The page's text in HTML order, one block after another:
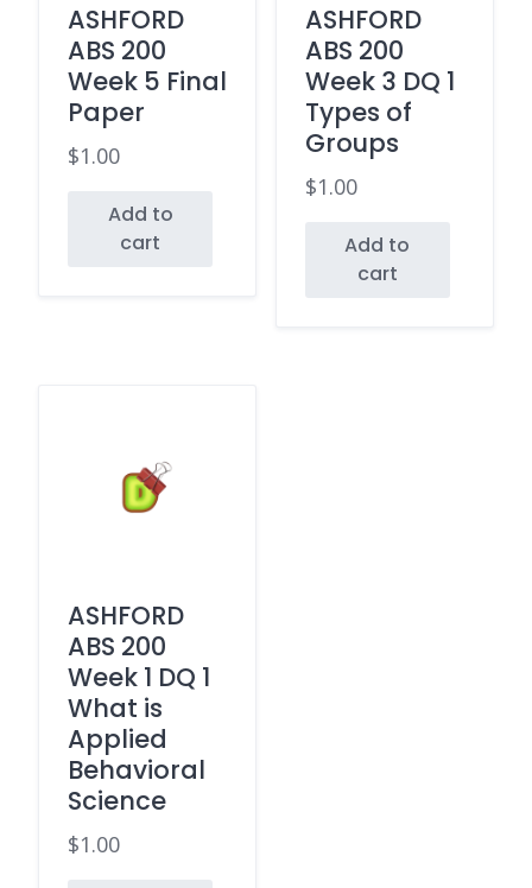
ASHFORD
ABS 200
Week 5 Final
Paper
$1.00
Add to
cart
ASHFORD
ABS 200
Week 3 DQ 1
Types of
Groups
$1.00
Add to
cart
ASHFORD
ABS 200
Week 1 DQ 1
What is
Applied
Behavioral
Science
$1.00